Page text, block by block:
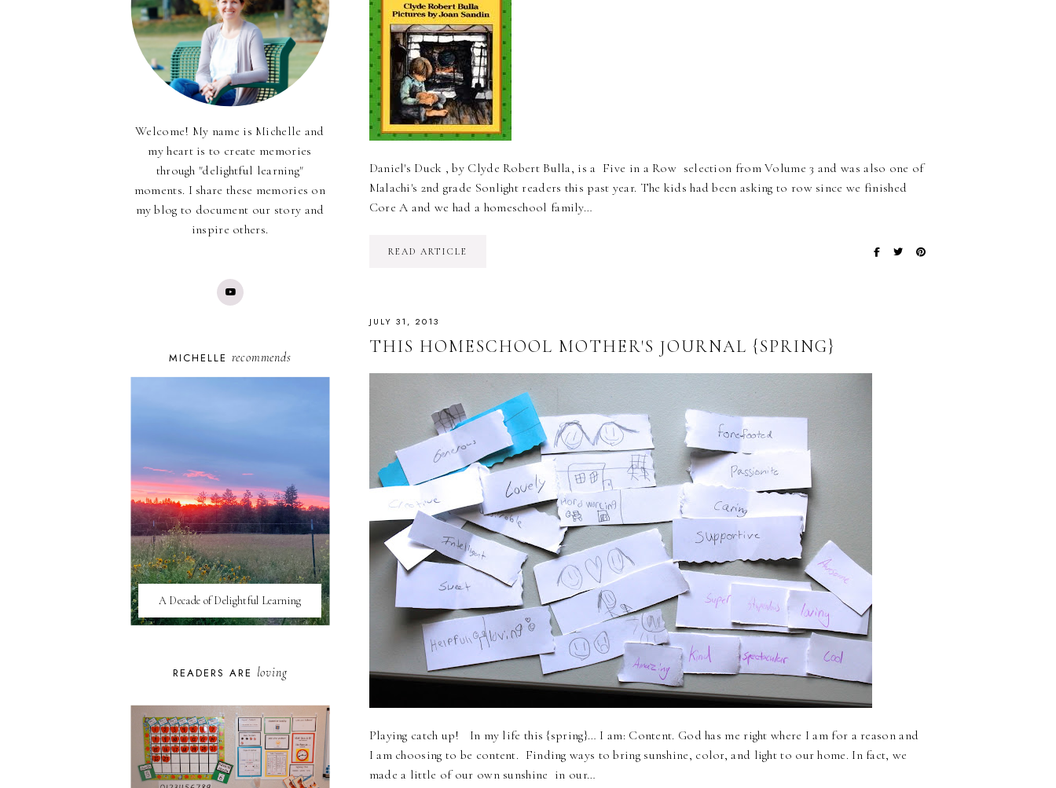
Daniel's Duck , by Clyde Robert Bulla, is a Five in a Row selection from Volume 3 and was also one of
Malachi's 2nd grade Sonlight readers this past year. The kids had been asking to row since we finished
Core A and we had a homeschool family…
READ ARTICLE
JULY 31, 2013
THIS HOMESCHOOL MOTHER'S JOURNAL {SPRING}
Playing catch up! In my life this {spring}… I am: Content. God has me right where I am for a reason and
I am choosing to be content. Finding ways to bring sunshine, color, and light to our home. In fact, we
made a little of our own sunshine in our…
Welcome! My name is Michelle and
my heart is to create memories
through "delightful learning"
moments. I share these memories on
my blog to document our story and
inspire others.
MICHELLE recommends
A Decade of Delightful Learning
READERS ARE loving